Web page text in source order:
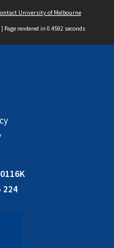
University of Melbourne
| Page rendered in 0.4592 seconds
224